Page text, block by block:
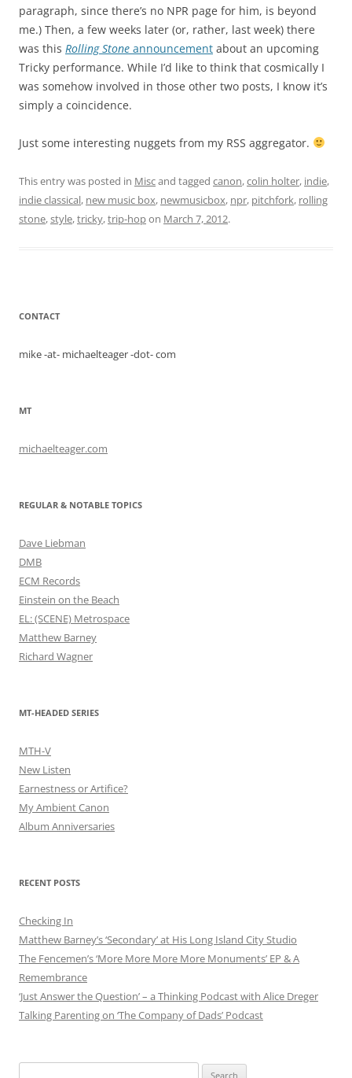
paragraph, since there’s no NPR page for him, is beyond
me.) Then, a few weeks later (or, rather, last week) there
was this Rolling Stone announcement about an upcoming
Tricky performance. While I’d like to think that cosmically I
was somehow involved in those other two posts, I know it’s
simply a coincidence.
Just some interesting nuggets from my RSS aggregator.
This entry was posted in Miscand tagged canon,colin holter, indie,
indie classical, new music box, newmusicbox, npr, pitchfork, rolling
stone,style,tricky,trip-hopon March 7, 2012.
CONTACT
mike -at- michaelteager -dot- com
MT
michaelteager.com
REGULAR & NOTABLE TOPICS
Dave Liebman
DMB
ECM Records
Einstein on the Beach
EL: (SCENE) Metrospace
Matthew Barney
Richard Wagner
MT-HEADED SERIES
MTH-V
New Listen
Earnestness or Artifice?
My Ambient Canon
Album Anniversaries
RECENT POSTS
Checking In
Matthew Barney’s ‘Secondary’ at His Long Island City Studio
The Fencemen’s ‘More More More More Monuments’ EP & A
Remembrance
‘Just Answer the Question’ – a Thinking Podcast with Alice Dreger
Talking Parenting on ‘The Company of Dads’ Podcast